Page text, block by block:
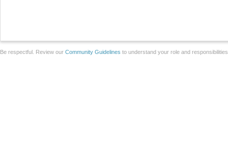
Be respectful. Review our Community Guidelines to understand your role and